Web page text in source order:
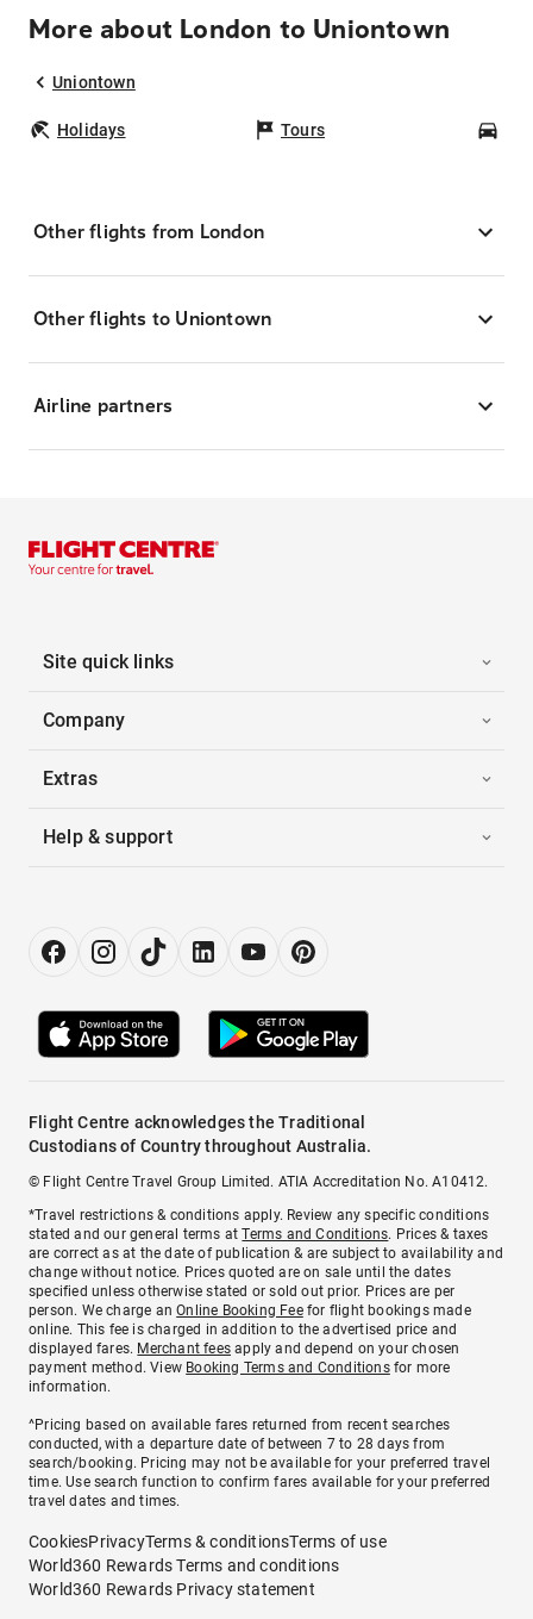
More about London to Uniontown
Uniontown
Holidays Tours
Other flights from London
Other flights to Uniontown
Airline partners
Site quick links
Company
Extras
Help & support
Flight Centre acknowledges the Traditional
Custodians of Country throughout Australia.
© Flight Centre Travel Group Limited. ATIA Accreditation No. A10412.
*Travel restrictions & conditions apply. Review any specific conditions
stated and our general terms atTerms and Conditions. Prices & taxes
are correct as at the date of publication & are subject to availability and
change without notice. Prices quoted are on sale until the dates
specified unless otherwise stated or sold out prior. Prices are per
person. We charge anOnline Booking Feefor flight bookings made
online. This fee is charged in addition to the advertised price and
displayed fares. Merchant fees apply and depend on your chosen
payment method. View Booking Terms and Conditionsfor more
information.
^Pricing based on available fares returned from recent searches
conducted, with a departure date of between 7 to 28 days from
search/booking. Pricing may not be available for your preferred travel
time. Use search function to confirm fares available for your preferred
travel dates and times.
CookiesPrivacyTerms & conditionsTerms of use
World360 Rewards Terms and conditions
World360 Rewards Privacy statement